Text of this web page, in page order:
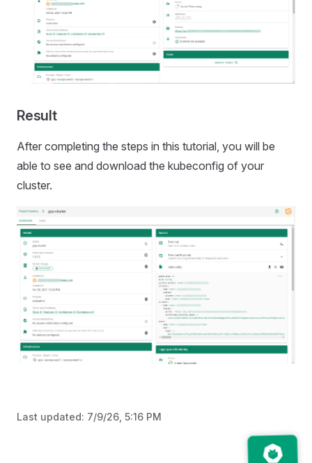
Result
After completing the steps in this tutorial, you will be
able to see and download the kubeconfig of your
cluster.
Last updated: 7/9/26, 5:16 PM